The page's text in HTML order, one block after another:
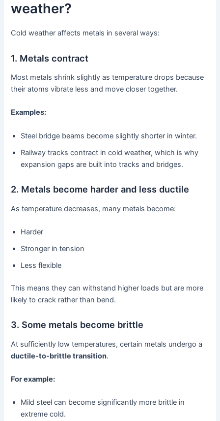
weather?
Cold weather affects metals in several ways:
1. Metals contract
Most metals shrink slightly as temperature drops because
their atoms vibrate less and move closer together.
Examples:
Steel bridge beams become slightly shorter in winter.
Railway tracks contract in cold weather, which is why
expansion gaps are built into tracks and bridges.
2. Metals become harder and less ductile
As temperature decreases, many metals become:
Harder
Stronger in tension
Less flexible
This means they can withstand higher loads but are more
likely to crack rather than bend.
3. Some metals become brittle
At sufficiently low temperatures, certain metals undergo a
ductile-to-brittle transition.
For example:
Mild steel can become significantly more brittle in
extreme cold.